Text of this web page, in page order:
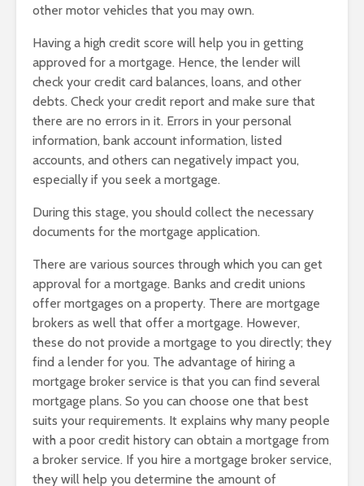
other motor vehicles that you may own.
Having a high credit score will help you in getting
approved for a mortgage. Hence, the lender will
check your credit card balances, loans, and other
debts. Check your credit report and make sure that
there are no errors in it. Errors in your personal
information, bank account information, listed
accounts, and others can negatively impact you,
especially if you seek a mortgage.
During this stage, you should collect the necessary
documents for the mortgage application.
There are various sources through which you can get
approval for a mortgage. Banks and credit unions
offer mortgages on a property. There are mortgage
brokers as well that offer a mortgage. However,
these do not provide a mortgage to you directly; they
find a lender for you. The advantage of hiring a
mortgage broker service is that you can find several
mortgage plans. So you can choose one that best
suits your requirements. It explains why many people
with a poor credit history can obtain a mortgage from
a broker service. If you hire a mortgage broker service,
they will help you determine the amount of